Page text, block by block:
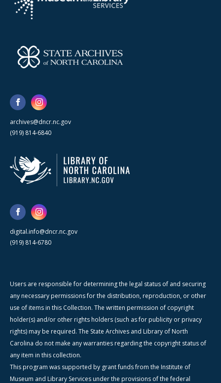
archives@dncr.nc.gov
(919) 814-6840
digital.info@dncr.nc.gov
(919) 814-6780
Users are responsible for determining the legal status of and securing
any necessary permissions for the distribution, reproduction, or other
use of items in this Collection. The written permission of copyright
holder(s) and/or other rights holders (such as for publicity or privacy
rights) may be required. The State Archives and Library of North
Carolina do not make any warranties regarding the copyright status of
any item in this collection.
This program was supported by grant funds from the Institute of
Museum and Library Services under the provisions of the federal